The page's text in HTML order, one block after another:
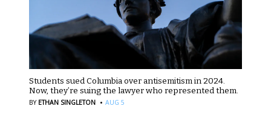
Students sued Columbia over antisemitism in 2024.
Now, they’re suing the lawyer who represented them.
BY ETHAN SINGLETON · AUG 5